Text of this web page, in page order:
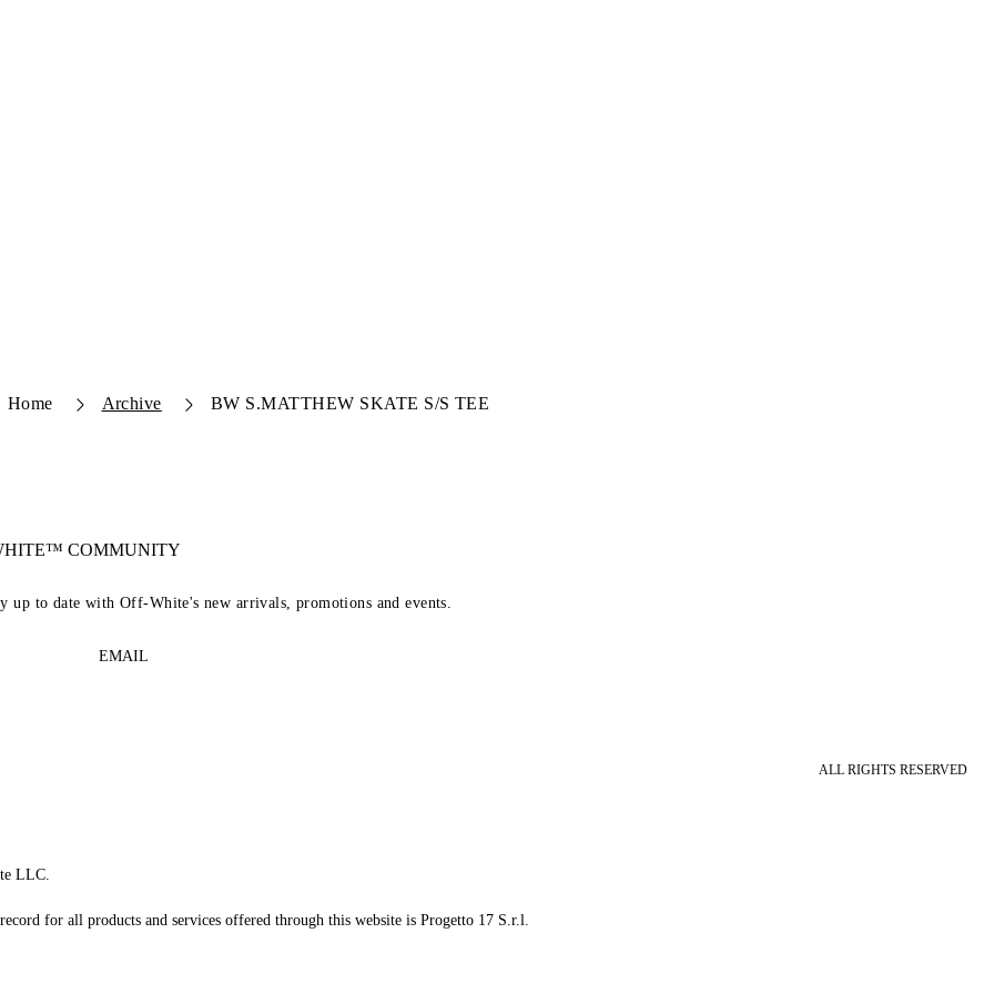
Home Archive BW S.MATTHEW SKATE S/S TEE
COMMUNITY
to date with Off-White's new arrivals, promotions and events.
EMAIL
ALL RIGHTS RESERVED
LLC.
for all products and services offered through this website is Progetto 17 S.r.l.